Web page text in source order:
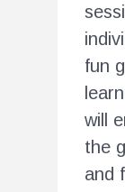
fun
will
the
and